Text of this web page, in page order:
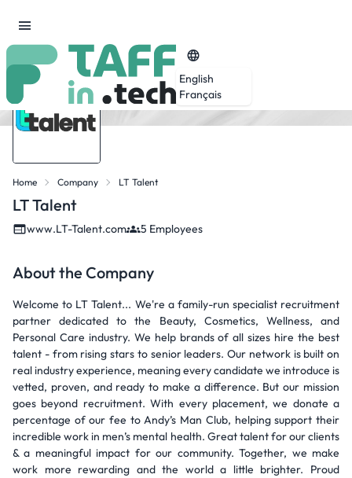
English
Français
Home Company LT Talent
LT Talent
www.LT-Talent.com 5 Employees
About the Company
Welcome to LT Talent... We're a family-run specialist recruitment
partner dedicated to the Beauty, Cosmetics, Wellness, and
Personal Care industry. We help brands of all sizes hire the best
talent - from rising stars to senior leaders. Our network is built on
real industry experience, meaning every candidate we introduce is
vetted, proven, and ready to make a difference. But our mission
goes beyond recruitment. With every placement, we donate a
percentage of our fee to Andy’s Man Club, helping support their
incredible work in men’s mental health. Great talent for our clients
& a meaningful impact for our community. Together, we make
work more rewarding and the world a little brighter. Proud